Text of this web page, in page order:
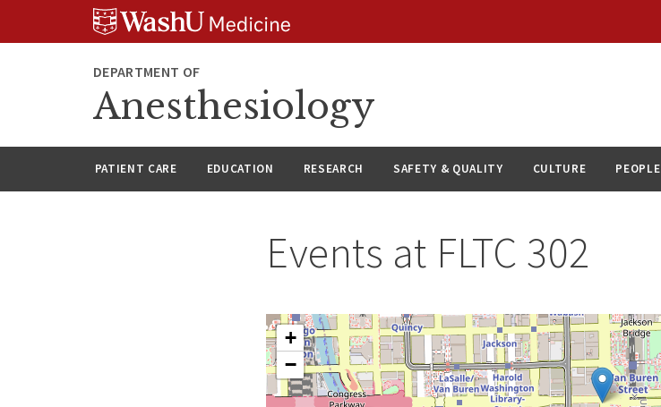
DEPARTMENT OF
Anesthesiology
PATIENT CARE EDUCATION RESEARCH SAFETY & QUALITY CULTURE PEOPLE
Events at FLTC 302
+
−